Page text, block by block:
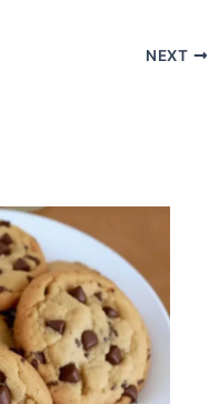
NEXT